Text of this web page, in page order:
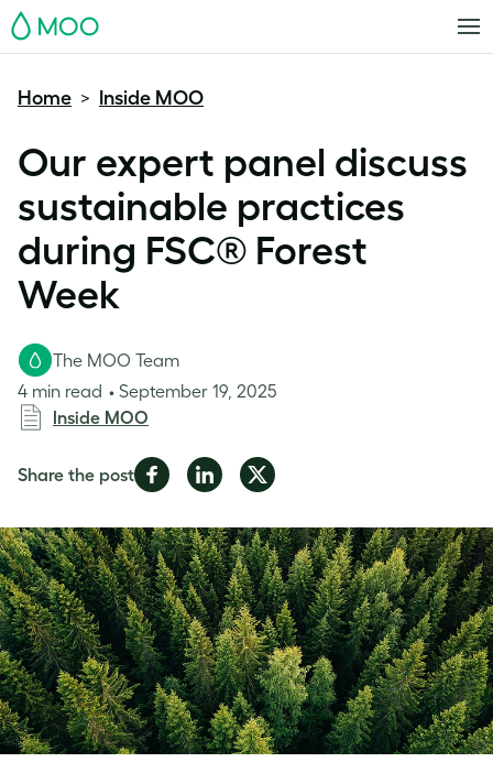
MOO
Home > Inside MOO
Our expert panel discuss
sustainable practices
during FSC® Forest
Week
The MOO Team
4 min read
September 19, 2025
Inside MOO
Share the postShare
Facebook
Share
LinkedIn
Share
Twitter